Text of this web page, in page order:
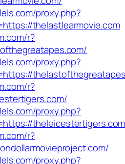
proxy.php?
thelastlearmovie.com
r?
proxy.php?
r?
proxy.php?
theleicestertigers.com
r?
proxy.php?